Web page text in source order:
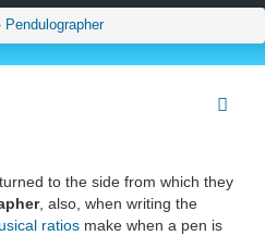
Pendulographer
to the side from which they
, also, when writing the
ratios make when a pen is